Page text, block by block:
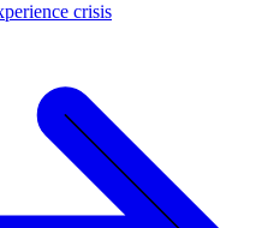
crisis